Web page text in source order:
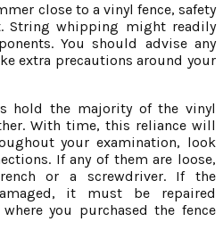
close to a vinyl fence, safety
String whipping might readily
You should advise any
extra precautions around your
hold the majority of the vinyl
With time, this reliance will
your examination, look
If any of them are loose,
or a screwdriver. If the
it must be repaired
you purchased the fence